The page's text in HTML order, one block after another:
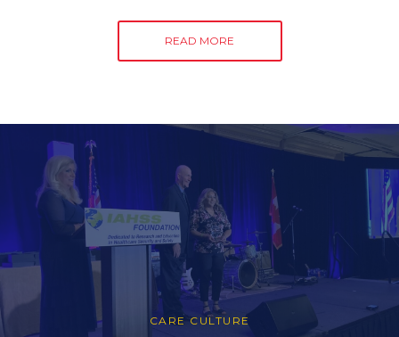
READ MORE
CARE CULTURE